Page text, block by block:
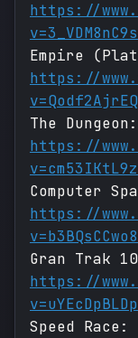
https://
Empire
https://
The Dungeon:
https://
Computer
https://
Gran Trak
https://
Speed Race: